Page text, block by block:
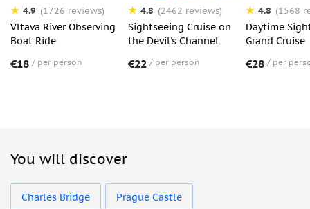
4.9 (1726 reviews)
Vltava River Observing
Boat Ride
€18 per person
4.8 (2462 reviews)
Sightseeing Cruise on
the Devil's Channel
€22 per person
4.8 (1568
Daytime
Grand Cruise
€28 per
You will discover
Charles Bridge Prague Castle